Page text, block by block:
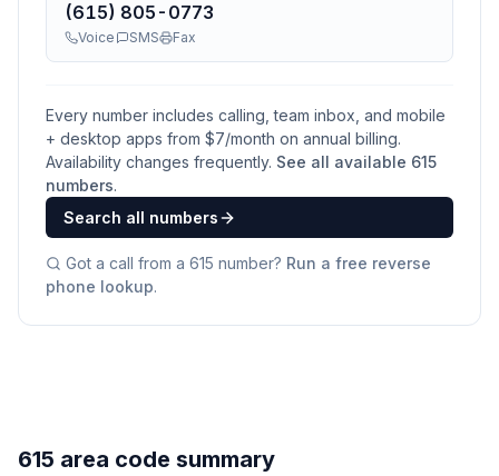
(615) 805-0773
Voice SMS Fax
Every number includes calling, team inbox, and mobile
+ desktop apps from $7/month on annual billing.
Availability changes frequently. See all available 615
numbers.
Search all numbers
Got a call from a 615 number? Run a free reverse
phone lookup.
615 area code summary